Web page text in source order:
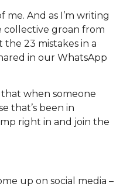
me. And as I’m writing
collective groan from
23 mistakes in a
in our WhatsApp
when someone
that’s been in
right in and join the
up on social media –